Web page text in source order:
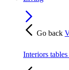
Go back
Interiors tables